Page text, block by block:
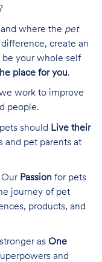
where the pet
create an
your whole self
place for you.
work to improve
people.
should Live their
and pet parents at
Passion for pets
journey of pet
products, and
as One
and